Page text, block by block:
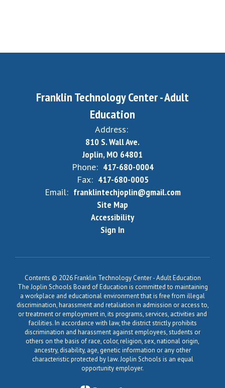
Franklin Technology Center - Adult
Education
Address:
810 S. Wall Ave.
Joplin, MO 64801
Phone: 417-680-0004
Fax: 417-680-0005
Email: franklintechjoplin@gmail.com
Site Map
Accessibility
Sign In
Contents © 2026 Franklin Technology Center - Adult Education
The Joplin Schools Board of Education is committed to maintaining
a workplace and educational environment that is free from illegal
discrimination, harassment and retaliation in admission or access to,
or treatment or employment in, its programs, services, activities and
facilities. In accordance with law, the district strictly prohibits
discrimination and harassment against employees, students or
others on the basis of race, color, religion, sex, national origin,
ancestry, disability, age, genetic information or any other
characteristic protected by law. Joplin Schools is an equal
opportunity employer.